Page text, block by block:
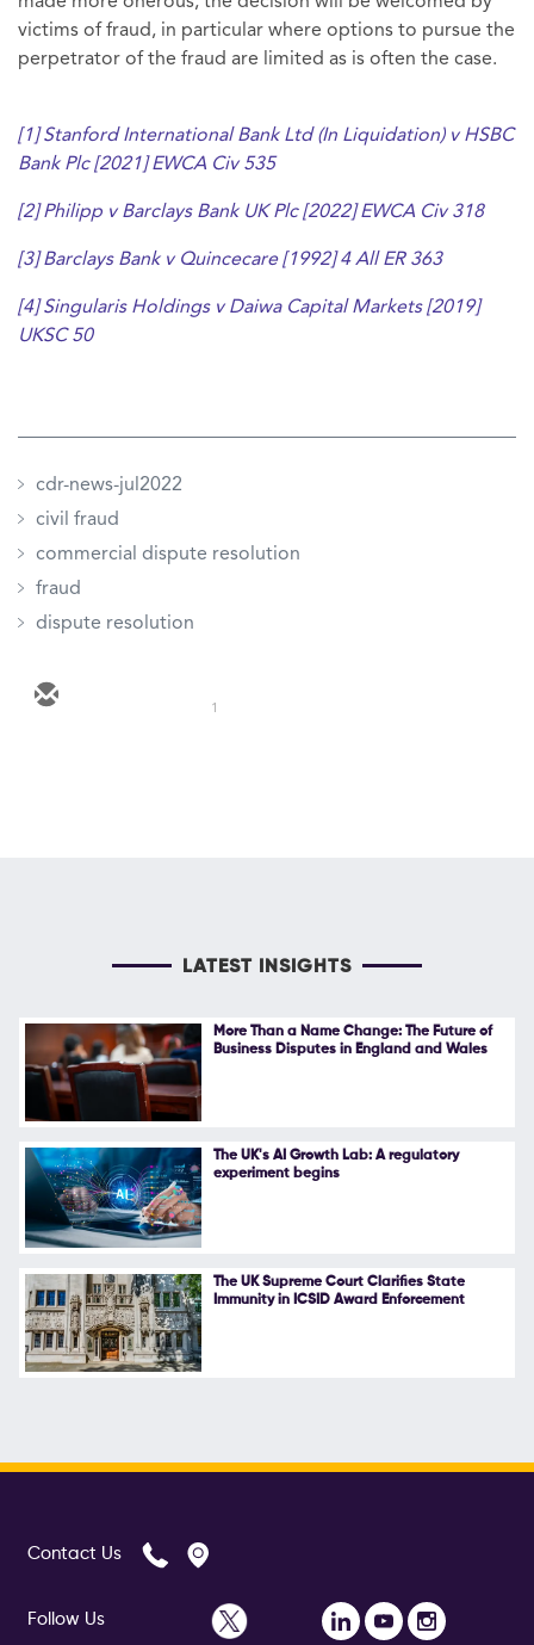
victims of fraud, in particular where options to pursue the
perpetrator of the fraud are limited as is often the case.
[1]Stanford International Bank Ltd (In Liquidation) v HSBC
Bank Plc [2021] EWCA Civ 535
[2]Philipp v Barclays Bank UK Plc [2022] EWCA Civ 318
[3]Barclays Bank v Quincecare [1992] 4 All ER 363
[4]Singularis Holdings v Daiwa Capital Markets [2019]
UKSC 50
cdr-news-jul2022
civil fraud
commercial dispute resolution
fraud
dispute resolution
1
LATEST INSIGHTS
More Than a Name Change: The Future of
Business Disputes in England and Wales
The UK's AI Growth Lab: A regulatory
experiment begins
The UK Supreme Court Clarifies State
Immunity in ICSID Award Enforcement
Contact Us
Follow Us